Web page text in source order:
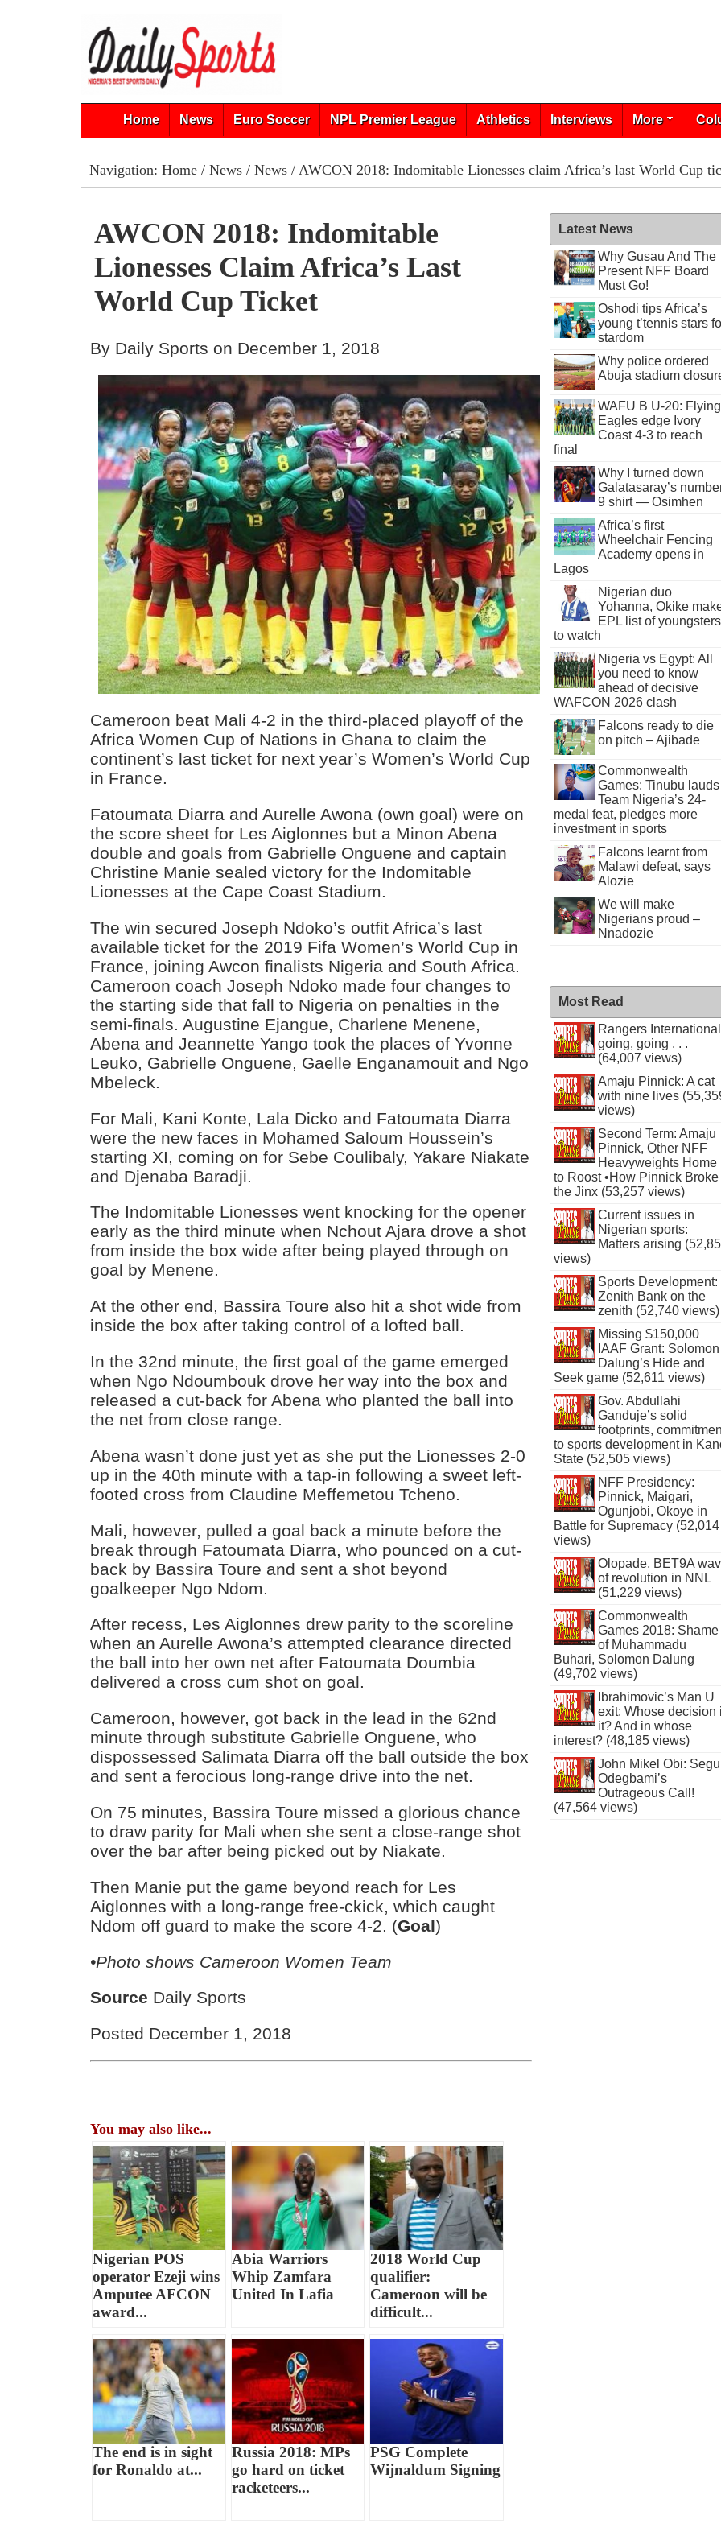
Home News Euro Soccer NPL Premier League Athletics Interviews More
Navigation: Home/ News/ News/ AWCON 2018: Indomitable Lionesses claim Africa’s last World Cup
AWCON 2018: Indomitable
Lionesses Claim Africa’s Last
World Cup Ticket
By Daily Sports on December 1, 2018
Cameroon beat Mali 4-2 in the third-placed playoff of the
Africa Women Cup of Nations in Ghana to claim the
continent’s last ticket for next year’s Women’s World Cup
in France.
Fatoumata Diarra and Aurelle Awona (own goal) were on
the score sheet for Les Aiglonnes but a Minon Abena
double and goals from Gabrielle Onguene and captain
Christine Manie sealed victory for the Indomitable
Lionesses at the Cape Coast Stadium.
The win secured Joseph Ndoko’s outfit Africa’s last
available ticket for the 2019 Fifa Women’s World Cup in
France, joining Awcon finalists Nigeria and South Africa.
Cameroon coach Joseph Ndoko made four changes to
the starting side that fall to Nigeria on penalties in the
semi-finals. Augustine Ejangue, Charlene Menene,
Abena and Jeannette Yango took the places of Yvonne
Leuko, Gabrielle Onguene, Gaelle Enganamouit and Ngo
Mbeleck.
For Mali, Kani Konte, Lala Dicko and Fatoumata Diarra
were the new faces in Mohamed Saloum Houssein’s
starting XI, coming on for Sebe Coulibaly, Yakare Niakate
and Djenaba Baradji.
The Indomitable Lionesses went knocking for the opener
early as the third minute when Nchout Ajara drove a shot
from inside the box wide after being played through on
goal by Menene.
At the other end, Bassira Toure also hit a shot wide from
inside the box after taking control of a lofted ball.
In the 32nd minute, the first goal of the game emerged
when Ngo Ndoumbouk drove her way into the box and
released a cut-back for Abena who planted the ball into
the net from close range.
Abena wasn’t done just yet as she put the Lionesses 2-0
up in the 40th minute with a tap-in following a sweet left-
footed cross from Claudine Meffemetou Tcheno.
Mali, however, pulled a goal back a minute before the
break through Fatoumata Diarra, who pounced on a cut-
back by Bassira Toure and sent a shot beyond
goalkeeper Ngo Ndom.
After recess, Les Aiglonnes drew parity to the scoreline
when an Aurelle Awona’s attempted clearance directed
the ball into her own net after Fatoumata Doumbia
delivered a cross cum shot on goal.
Cameroon, however, got back in the lead in the 62nd
minute through substitute Gabrielle Onguene, who
dispossessed Salimata Diarra off the ball outside the box
and sent a ferocious long-range drive into the net.
On 75 minutes, Bassira Toure missed a glorious chance
to draw parity for Mali when she sent a close-range shot
over the bar after being picked out by Niakate.
Then Manie put the game beyond reach for Les
Aiglonnes with a long-range free-ckick, which caught
Ndom off guard to make the score 4-2. (Goal)
•Photo shows Cameroon Women Team
Source Daily Sports
Posted December 1, 2018
You may also like...
Nigerian POS
operator Ezeji wins
Amputee AFCON
award...
Abia Warriors
Whip Zamfara
United In Lafia
2018 World Cup
qualifier:
Cameroon will be
difficult...
The end is in sight
for Ronaldo at...
Russia 2018: MPs
go hard on ticket
racketeers...
PSG Complete
Wijnaldum Signing
Latest News
Why Gusau And The
Present NFF Board
Must Go!
Oshodi tips Africa’s
young t’tennis stars
stardom
Why police ordered
Abuja stadium
WAFU B U-20: Flying
Eagles edge Ivory
Coast 4-3 to reach
final
Why I turned down
Galatasaray’s
9 shirt — Osimhen
Africa’s first
Wheelchair Fencing
Academy opens in
Lagos
Nigerian duo
Yohanna, Okike
EPL list of youngsters
to watch
Nigeria vs Egypt: All
you need to know
ahead of decisive
WAFCON 2026 clash
Falcons ready to die
on pitch – Ajibade
Commonwealth
Games: Tinubu lauds
Team Nigeria’s 24-
medal feat, pledges more
investment in sports
Falcons learnt from
Malawi defeat, says
Alozie
We will make
Nigerians proud –
Nnadozie
Most Read
Rangers International
going, going . . .
(64,007 views)
Amaju Pinnick: A cat
with nine lives
views)
Second Term: Amaju
Pinnick, Other NFF
Heavyweights Home
to Roost •How Pinnick Broke
the Jinx (53,257 views)
Current issues in
Nigerian sports:
Matters arising
views)
Sports Development:
Zenith Bank on the
zenith (52,740 views)
Missing $150,000
IAAF Grant: Solomon
Dalung’s Hide and
Seek game (52,611 views)
Gov. Abdullahi
Ganduje’s solid
footprints,
to sports development in
State (52,505 views)
NFF Presidency:
Pinnick, Maigari,
Ogunjobi, Okoye in
Battle for Supremacy (52,014
views)
Olopade, BET9A
of revolution in NNL
(51,229 views)
Commonwealth
Games 2018: Shame
of Muhammadu
Buhari, Solomon Dalung
(49,702 views)
Ibrahimovic’s Man U
exit: Whose decision
it? And in whose
interest? (48,185 views)
John Mikel Obi:
Odegbami’s
Outrageous Call!
(47,564 views)